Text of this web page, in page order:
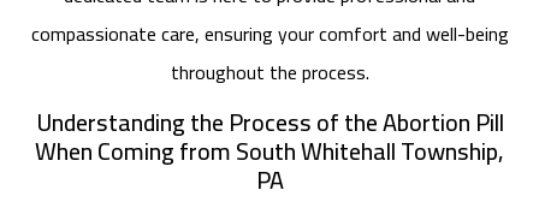
compassionate care, ensuring your comfort and well-being
throughout the process.
Understanding the Process of the Abortion Pill
When Coming from South Whitehall Township,
PA